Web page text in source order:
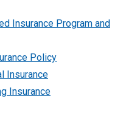
Insurance Program and
Policy
Insurance
Insurance